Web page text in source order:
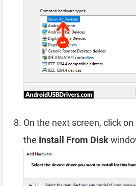
On the next screen, click on
the Install From Disk